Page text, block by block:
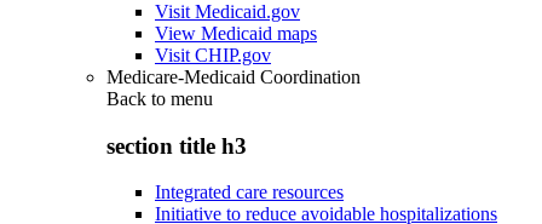
Visit Medicaid.gov
View Medicaid maps
Visit CHIP.gov
Medicare-Medicaid Coordination
Back to menu
section title h3
Integrated care resources
Initiative to reduce avoidable hospitalizations